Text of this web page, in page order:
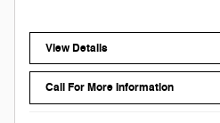
View Details
Call For More Information